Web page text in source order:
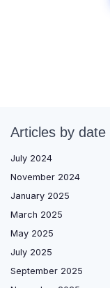
Articles by date
July 2024
November 2024
January 2025
March 2025
May 2025
July 2025
September 2025